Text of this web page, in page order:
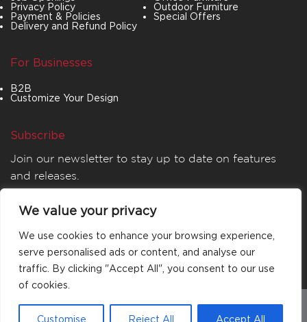
We value your privacy
We use cookies to enhance your browsing experience,
serve personalised ads or content, and analyse our
traffic. By clicking "Accept All", you consent to our use
of cookies.
Customise Reject All Accept All
Privacy Policy
Payment & Policies
Delivery and Refund Policy
Outdoor Furniture
Special Offers
For Businesses
B2B
Customize Your Design
Subscribe
Join our newsletter to stay up to date on features
and releases.